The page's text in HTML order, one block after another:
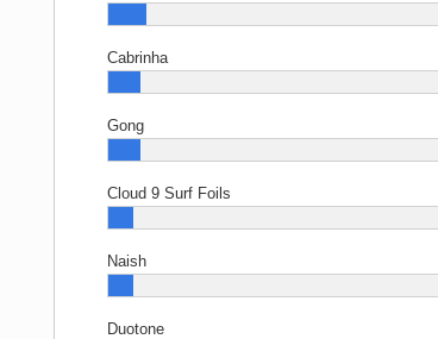
Cabrinha
Gong
Cloud 9 Surf Foils
Naish
Duotone